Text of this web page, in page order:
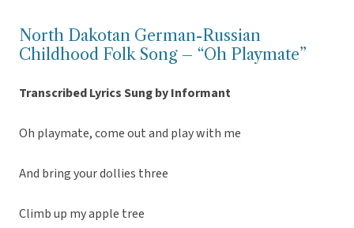
North Dakotan German-Russian
Childhood Folk Song – “Oh Playmate”
Transcribed Lyrics Sung by Informant
Oh playmate, come out and play with me
And bring your dollies three
Climb up my apple tree